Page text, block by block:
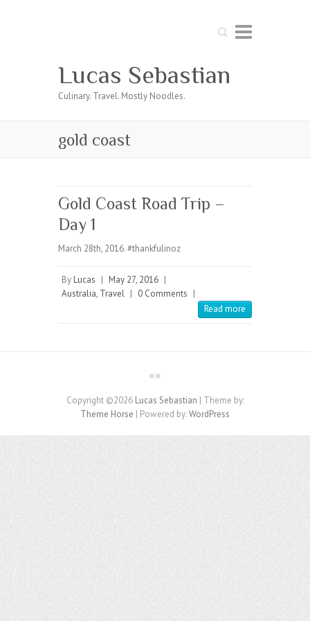
Search
Lucas Sebastian
Culinary. Travel. Mostly Noodles.
gold coast
Gold Coast Road Trip –
Day 1
March 28th, 2016. #thankfulinoz
By Lucas | May 27, 2016 |
Australia, Travel | 0 Comments |
Read more
Copyright ©2026 Lucas Sebastian | Theme by:
Theme Horse | Powered by:WordPress